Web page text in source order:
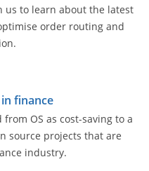
us to learn about the latest
order routing and
finance
OS as cost-saving to a
source projects that are
industry.